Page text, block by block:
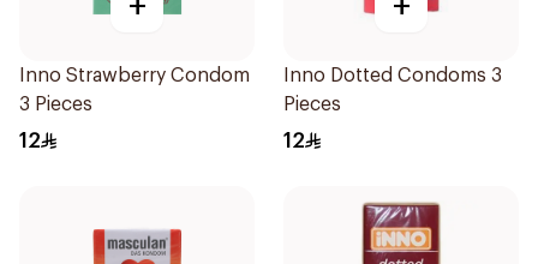
Inno Strawberry Condom
3 Pieces
12
Inno Dotted Condoms 3
Pieces
12